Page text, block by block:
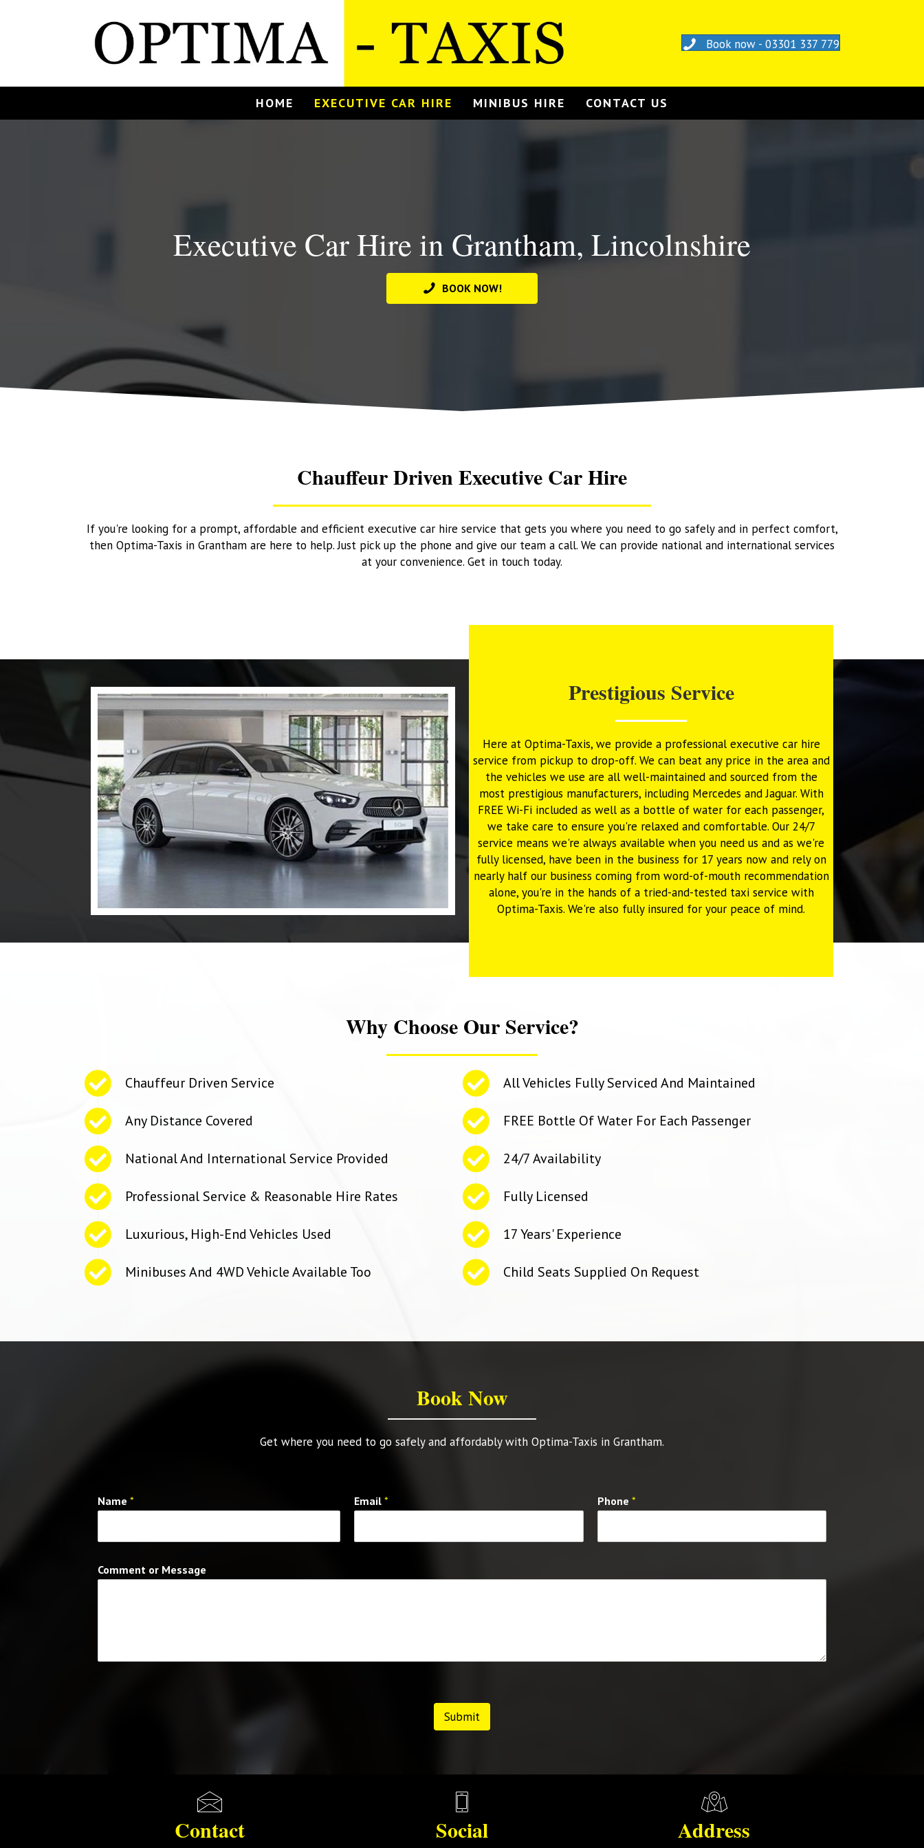
Book now - 03301 337 779
HOME EXECUTIVE CAR HIRE MINIBUS HIRE CONTACT US
Executive Car Hire in Grantham, Lincolnshire
BOOK NOW!
Chauffeur Driven Executive Car Hire
If you're looking for a prompt, affordable and efficient executive car hire service that gets you where you need to go safely and in perfect comfort,
then Optima-Taxis in Grantham are here to help. Just pick up the phone and give our team a call. We can provide national and international services
at your convenience. Get in touch today.
Prestigious Service
Here at Optima-Taxis, we provide a professional executive car hire
service from pickup to drop-off. We can beat any price in the area and
the vehicles we use are all well-maintained and sourced from the
most prestigious manufacturers, including Mercedes and Jaguar. With
FREE Wi-Fi included as well as a bottle of water for each passenger,
we take care to ensure you're relaxed and comfortable. Our 24/7
service means we're always available when you need us and as we're
fully licensed, have been in the business for 17 years now and rely on
nearly half our business coming from word-of-mouth recommendation
alone, you're in the hands of a tried-and-tested taxi service with
Optima-Taxis. We're also fully insured for your peace of mind.
Why Choose Our Service?
Chauffeur Driven Service
Any Distance Covered
National And International Service Provided
Professional Service & Reasonable Hire Rates
Luxurious, High-End Vehicles Used
Minibuses And 4WD Vehicle Available Too
All Vehicles Fully Serviced And Maintained
FREE Bottle Of Water For Each Passenger
24/7 Availability
Fully Licensed
17 Years' Experience
Child Seats Supplied On Request
Book Now
Get where you need to go safely and affordably with Optima-Taxis in Grantham.
Name * Email* Phone *
Comment or Message
Submit
Contact Social Address